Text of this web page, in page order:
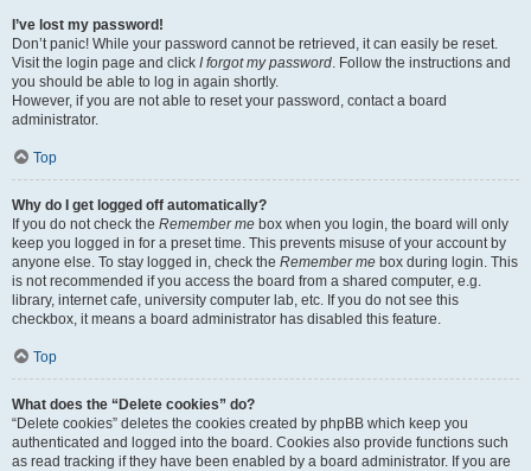
I’ve lost my password!
Don’t panic! While your password cannot be retrieved, it can easily be reset.
Visit the login page and click I forgot my password. Follow the instructions and
you should be able to log in again shortly.
However, if you are not able to reset your password, contact a board
administrator.
Top
Why do I get logged off automatically?
If you do not check the Remember me box when you login, the board will only
keep you logged in for a preset time. This prevents misuse of your account by
anyone else. To stay logged in, check the Remember me box during login. This
is not recommended if you access the board from a shared computer, e.g.
library, internet cafe, university computer lab, etc. If you do not see this
checkbox, it means a board administrator has disabled this feature.
Top
What does the “Delete cookies” do?
“Delete cookies” deletes the cookies created by phpBB which keep you
authenticated and logged into the board. Cookies also provide functions such
as read tracking if they have been enabled by a board administrator. If you are